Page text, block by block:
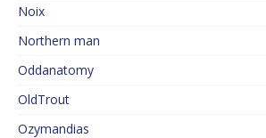
Noix
Northern man
Oddanatomy
OldTrout
Ozymandias